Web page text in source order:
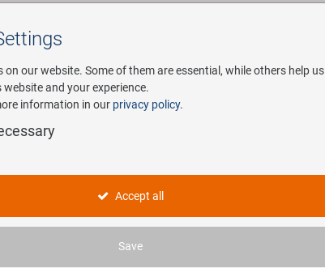
Service
& Co. KG
on our website. Some of them are essential, while others help us
and your experience.
information in our privacy policy.
Accept all
Save